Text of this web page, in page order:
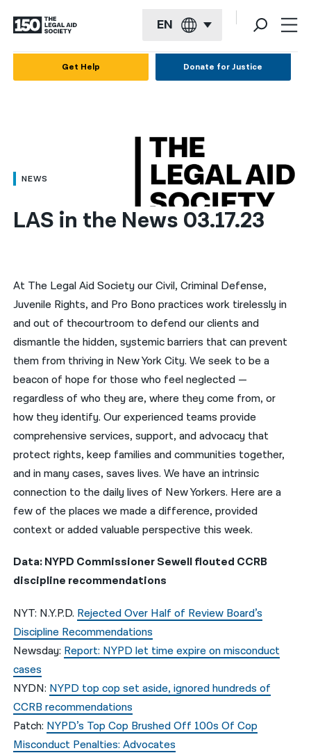
EN
العربية
简体中文
हिन्दी
한국어
नेपाली
فارسی
ਪੰਜਾਬੀ
Русский
اردو
Get Help Donate for Justice
NEWS
LAS in the News 03.17.23
At The Legal Aid Society our Civil, Criminal Defense,
Juvenile Rights, and Pro Bono practices work tirelessly in
and out of thecourtroom to defend our clients and
dismantle the hidden, systemic barriers that can prevent
them from thriving in New York City. We seek to be a
beacon of hope for those who feel neglected —
regardless of who they are, where they come from, or
how they identify. Our experienced teams provide
comprehensive services, support, and advocacy that
protect rights, keep families and communities together,
and in many cases, saves lives. We have an intrinsic
connection to the daily lives of New Yorkers. Here are a
few of the places we made a difference, provided
context or added valuable perspective this week.
Data: NYPD Commissioner Sewell flouted CCRB
discipline recommendations
NYT: N.Y.P.D. Rejected Over Half of Review Board’s
Discipline Recommendations
Newsday: Report: NYPD let time expire on misconduct
cases
NYDN: NYPD top cop set aside, ignored hundreds of
CCRB recommendations
Patch: NYPD’s Top Cop Brushed Off 100s Of Cop
Misconduct Penalties: Advocates